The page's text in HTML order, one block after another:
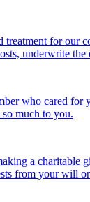
for our
underwrite
who cared
much to you.
a charitable
from your will